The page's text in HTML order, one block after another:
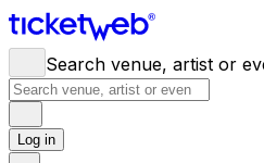
Search venue, artist or
Log in